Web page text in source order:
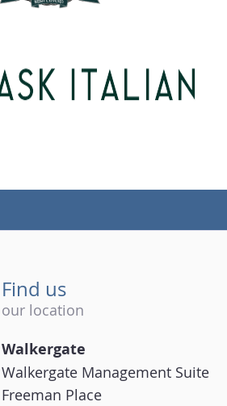
Find us
our location
Walkergate
Walkergate Management Suite
Freeman Place